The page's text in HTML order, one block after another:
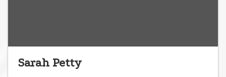
Sarah Petty